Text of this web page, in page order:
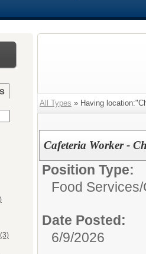
All Types » Having
Cafeteria Worker -
Position Type:
Food Services/
Date Posted:
6/9/2026